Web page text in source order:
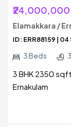
₹24,000,000
Elamakkara /
ID: ERR88159 | 04
3 Beds
3 BHK 2350
Ernakulam